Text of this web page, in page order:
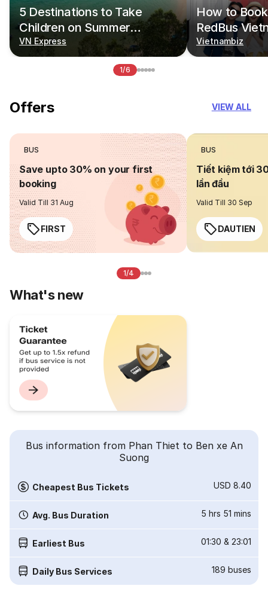
5 Destinations to Take
Children on Summer
Vacations
VN Express
How to
RedBus
Vietnambiz
1/6
Offers VIEW ALL
BUS
Save upto 30% on your first
booking
Valid Till 31 Aug
FIRST
BUS
Tiết kiệm tới
lần đầu
Valid Till 30 Sep
DAUTIEN
1/4
What's new
Bus information from Phan Thiet to Ben xe An
Suong
Cheapest Bus Tickets USD 8.40
Avg. Bus Duration 5 hrs 51 mins
Earliest Bus 01:30 & 23:01
Daily Bus Services 189 buses